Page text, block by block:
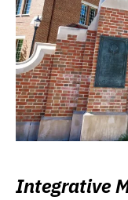
Integrative